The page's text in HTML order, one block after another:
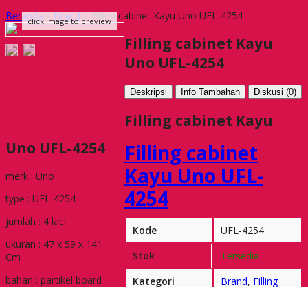
Beranda»Brand»Filling cabinet Kayu Uno UFL-4254
click image to preview
Filling cabinet
Kayu Uno UFL-
4254
Kode
UFL-4254
Stok
Tersedia
Kategori
Brand, Filling
Filling cabinet Kayu
Uno UFL-4254
Deskripsi Info Tambahan Diskusi (0)
Filling cabinet Kayu
Uno UFL-4254
merk : Uno
type : UFL-4254
jumlah : 4 laci
ukuran : 47 x 59 x 141
Cm
bahan : partikel board